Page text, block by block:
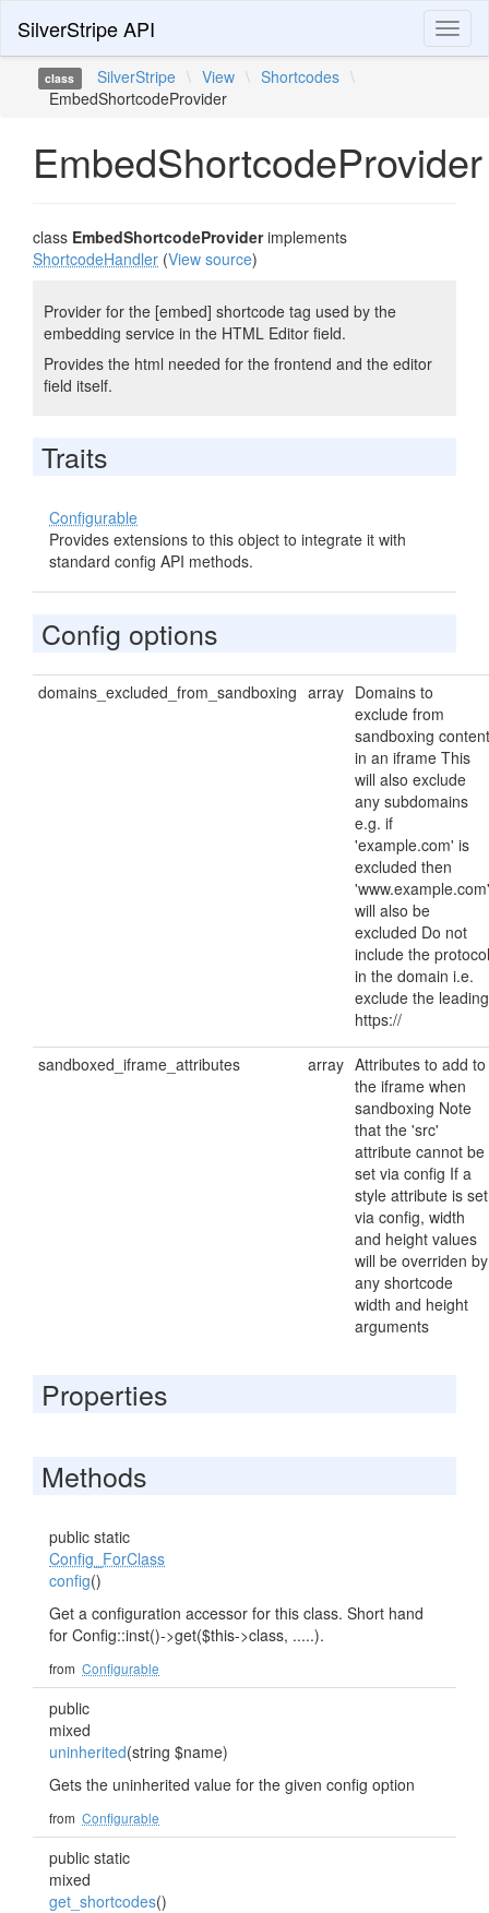
SilverStripe API
class SilverStripe \ View \ Shortcodes \
EmbedShortcodeProvider
EmbedShortcodeProvider
class EmbedShortcodeProviderimplements
ShortcodeHandler (View source)
Provider for the [embed] shortcode tag used by the
embedding service in the HTML Editor field.
Provides the html needed for the frontend and the editor
field itself.
Traits
Configurable
Provides extensions to this object to integrate it with
standard config API methods.
Config options
domains_excluded_from_sandboxing array Domains to
exclude from
sandboxing content
in an iframe This
will also exclude
any subdomains
e.g. if
'example.com' is
excluded then
'www.example.com'
will also be
excluded Do not
include the protocol
in the domain i.e.
exclude the leading
https://
sandboxed_iframe_attributes array Attributes to add to
the iframe when
sandboxing Note
that the 'src'
attribute cannot be
set via config If a
style attribute is set
via config, width
and height values
will be overriden by
any shortcode
width and height
arguments
Properties
Methods
public static
Config_ForClass
config()
Get a configuration accessor for this class. Short hand
for Config::inst()->get($this->class, .....).
from Configurable
public
mixed
uninherited(string $name)
Gets the uninherited value for the given config option
from Configurable
public static
mixed
get_shortcodes()